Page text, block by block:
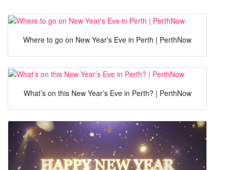
Where to go on New Year's Eve in Perth | PerthNow
What’s on this New Year’s Eve in Perth? | PerthNow